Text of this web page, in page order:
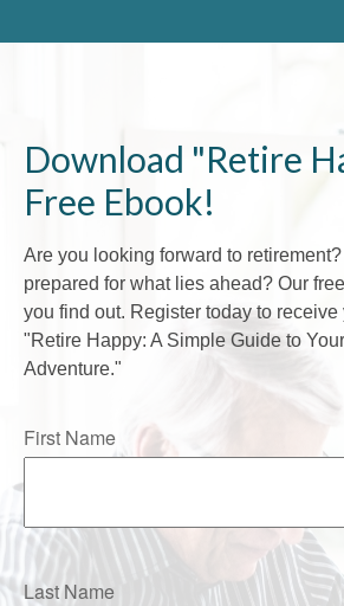
Download "Retire
Free Ebook!
Are you looking forward to
prepared for what lies ahead? Our
you find out. Register today to receive
"Retire Happy: A Simple Guide to
Adventure."
First Name
Last Name